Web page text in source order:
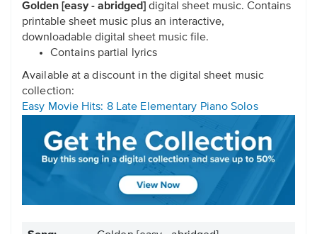
Golden [easy - abridged] digital sheet music. Contains
printable sheet music plus an interactive,
downloadable digital sheet music file.
Contains partial lyrics
Available at a discount in the digital sheet music
collection:
Easy Movie Hits: 8 Late Elementary Piano Solos